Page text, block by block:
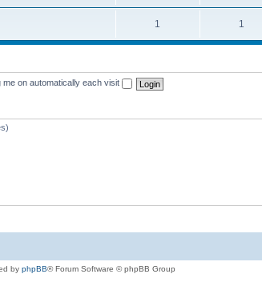
1 1
me on automatically each visit
by phpBB® Forum Software © phpBB Group